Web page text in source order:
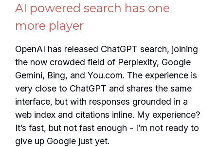
AI powered search has one
more player
OpenAI has released ChatGPT search, joining
the now crowded field of Perplexity, Google
Gemini, Bing, and You.com. The experience is
very close to ChatGPT and shares the same
interface, but with responses grounded in a
web index and citations inline. My experience?
It’s fast, but not fast enough - I’m not ready to
give up Google just yet.